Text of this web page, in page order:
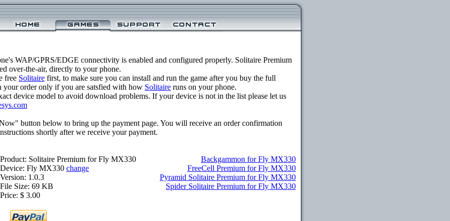
WAP/GPRS/EDGE connectivity is enabled and configured properly. Solitaire Premium
over-the-air, directly to your phone.
free Solitaire first, to make sure you can install and run the game after you buy the full
your order only if you are satsfied with how Solitaire runs on your phone.
device model to avoid download problems. If your device is not in the list please let us
button below to bring up the payment page. You will receive an order confirmation
shortly after we receive your payment.
Product: Solitaire Premium for Fly MX330
Device: Fly MX330 change
Version: 1.0.3
File Size: 69 KB
Price: $ 3.00
Backgammon for Fly MX330
FreeCell Premium for Fly MX330
Pyramid Solitaire Premium for Fly MX330
Spider Solitaire Premium for Fly MX330